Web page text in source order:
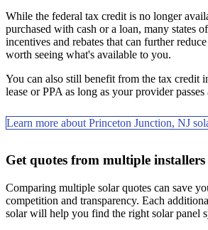
While the federal tax credit is no longer
purchased with cash or a loan, many states
incentives and rebates that can further
worth seeing what's available to you.
You can also still benefit from the tax credit
lease or PPA as long as your provider
Learn more about Princeton Junction, NJ
Get quotes from multiple installers
Comparing multiple solar quotes can save
competition and transparency. Each
solar will help you find the right solar panel